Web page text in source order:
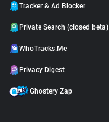
Tracker & Ad Blocker
Private Search (closed beta)
WhoTracks.Me
Privacy Digest
Ghostery Zap